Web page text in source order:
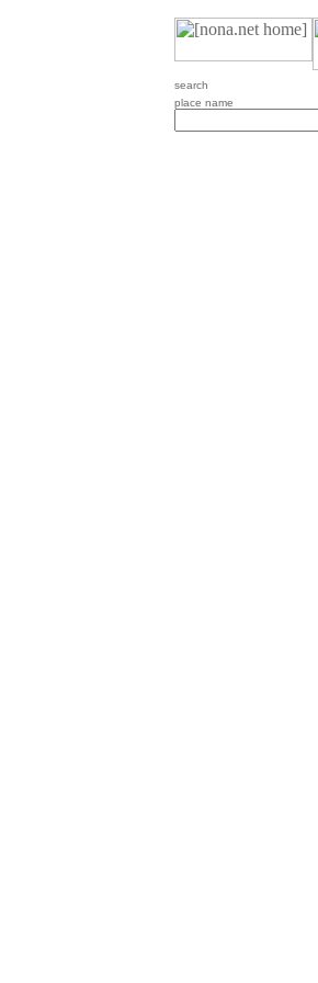
search
place name